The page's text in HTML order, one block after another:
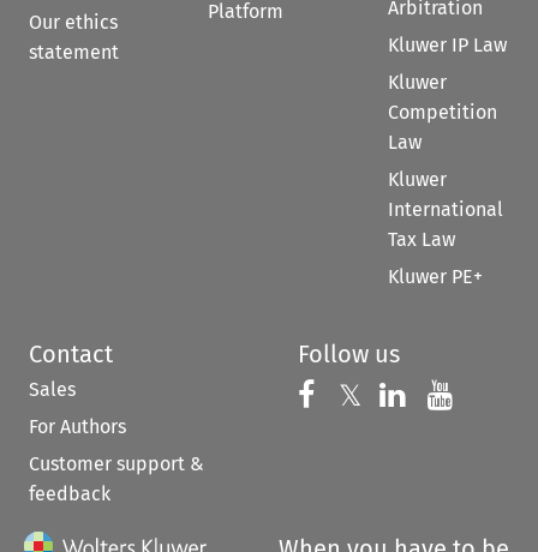
Our ethics
statement
Platform
Arbitration
Kluwer IP Law
Kluwer
Competition
Law
Kluwer
International
Tax Law
Kluwer PE+
Contact
Sales
For Authors
Customer support &
feedback
Follow us
Follow us on
𝕏 Follow us on
Follow us